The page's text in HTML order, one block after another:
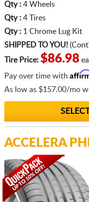
Qty : 4 Wheels
Qty : 4 Tires
Qty : 1 Chrome Lug Kit
SHIPPED TO YOU!
Tire Price: $86.98
Pay over time with
As low as$157.00/mo
ACCELERA PHI